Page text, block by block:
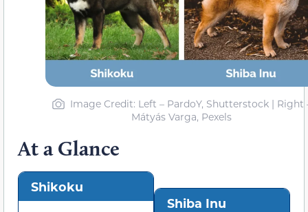
Image Credit: Left – PardoY, Shutterstock | Right
Mátyás Varga, Pexels
At a Glance
Shikoku
Shiba Inu